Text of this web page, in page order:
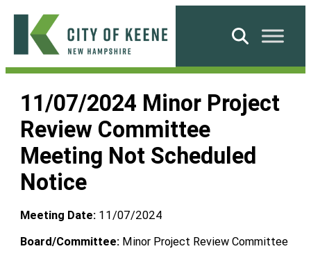
Skip
content
City
Keene
Search
11/07/2024 Minor Project
Review Committee
Meeting Not Scheduled
Notice
Meeting Date: 11/07/2024
Board/Committee: Minor Project Review Committee